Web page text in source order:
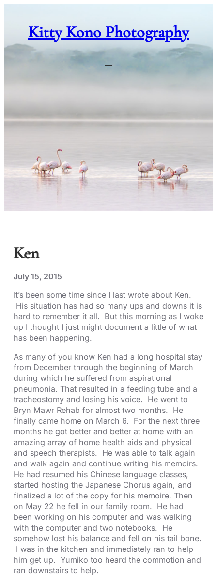
contentKitty Kono Photography
Ken
July 15, 2015
It’s been some time since I last wrote about Ken.
His situation has had so many ups and downs it is
hard to remember it all. But this morning as I woke
up I thought I just might document a little of what
has been happening.
As many of you know Ken had a long hospital stay
from December through the beginning of March
during which he suffered from aspirational
pneumonia. That resulted in a feeding tube and a
tracheostomy and losing his voice. He went to
Bryn Mawr Rehab for almost two months. He
finally came home on March 6. For the next three
months he got better and better at home with an
amazing array of home health aids and physical
and speech therapists. He was able to talk again
and walk again and continue writing his memoirs.
He had resumed his Chinese language classes,
started hosting the Japanese Chorus again, and
finalized a lot of the copy for his memoire. Then
on May 22 he fell in our family room. He had
been working on his computer and was walking
with the computer and two notebooks. He
somehow lost his balance and fell on his tail bone.
I was in the kitchen and immediately ran to help
him get up. Yumiko too heard the commotion and
ran downstairs to help.